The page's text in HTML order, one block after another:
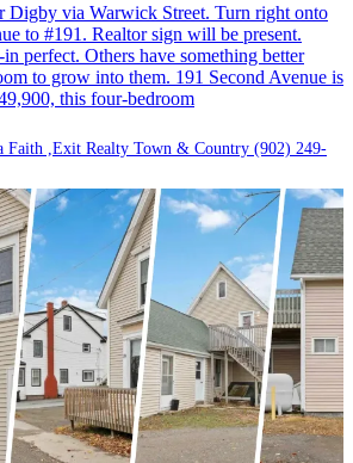
Digby via Warwick Street. Turn right onto
to #191. Realtor sign will be present.
perfect. Others have something better
to grow into them. 191 Second Avenue is
this four-bedroom
Faith ,Exit Realty Town & Country (902) 249-